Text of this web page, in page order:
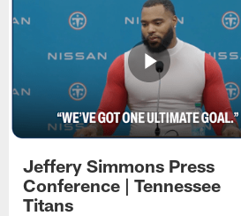
Jeffery Simmons Press
Conference | Tennessee
Titans